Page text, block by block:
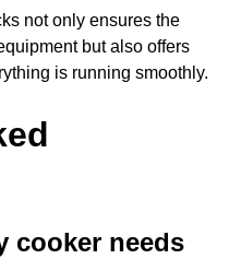
not only ensures the
but also offers
is running smoothly.
cooker needs